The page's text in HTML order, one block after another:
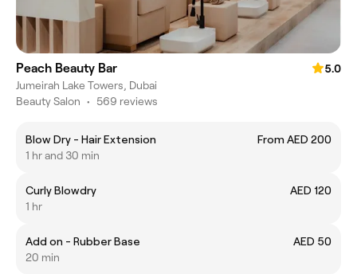
Peach Beauty Bar
5.0
Jumeirah Lake Towers, Dubai
Beauty Salon • 569 reviews
Blow Dry - Hair Extension
From AED 200
1 hr and 30 min
Curly Blowdry
AED 120
1 hr
Add on - Rubber Base
AED 50
20 min